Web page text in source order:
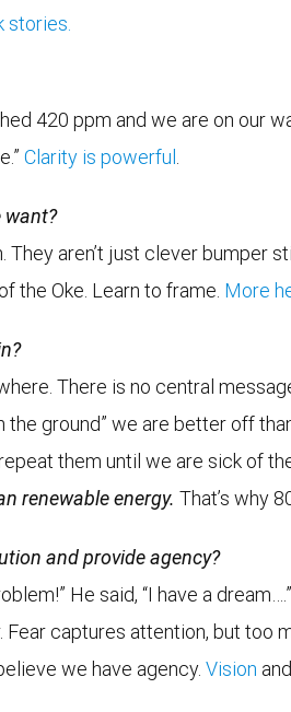
stories.
420 ppm and we are on our
Clarity is powerful
want?
aren’t just clever bumper
the Oke. Learn to frame. More
There is no central
the ground” we are better off
them until we are sick of
renewable energy. That’s why
and provide agency?
He said, “I have a
captures attention, but too
we have agency. Vision and